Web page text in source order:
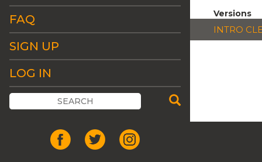
FAQ
SIGN UP
LOG IN
Versions
INTRO